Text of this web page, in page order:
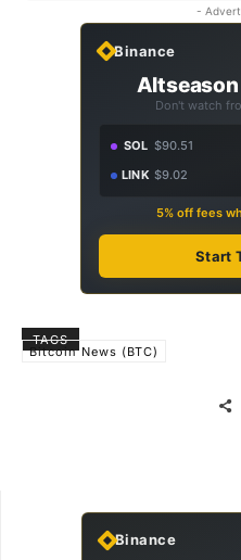
-
Binance
Altseason
Don't watch
SOL $90.51
LINK $9.02
5% off fees
Start
TAGS
Bitcoin News (BTC)
Binance